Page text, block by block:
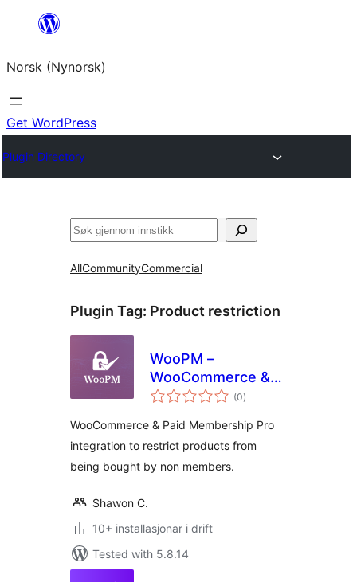
content
Norsk (Nynorsk)
Get WordPress
Plugin Directory
Søk
AllCommunityCommercial
Plugin Tag: Product restriction
WooPM –
WooCommerce &
Paid Membership
run a Membership
based Marketplace
(0vurderingar
i)
WooCommerce & Paid Membership Pro
integration to restrict products from
being bought by non members.
Shawon C.
10+ installasjonar i drift
Tested with 5.8.14